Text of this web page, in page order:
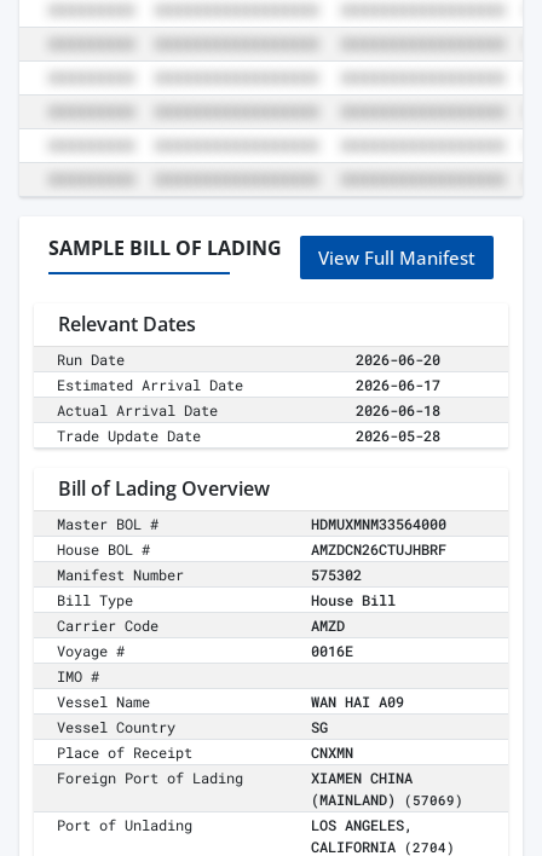
SAMPLE BILL OF LADING View Full Manifest
Relevant Dates
Run Date
2026-06-20
Estimated Arrival Date
2026-06-17
Actual Arrival Date
2026-06-18
Trade Update Date
2026-05-28
Bill of Lading Overview
Master BOL #
HDMUXMNM33564000
House BOL #
AMZDCN26CTUJHBRF
Manifest Number
575302
Bill Type
House Bill
Carrier Code
AMZD
Voyage #
0016E
IMO #
Vessel Name
WAN HAI A09
Vessel Country
SG
Place of Receipt
CNXMN
Foreign Port of Lading
XIAMEN CHINA
(MAINLAND)
(57069)
Port of Unlading
LOS ANGELES,
CALIFORNIA
(2704)